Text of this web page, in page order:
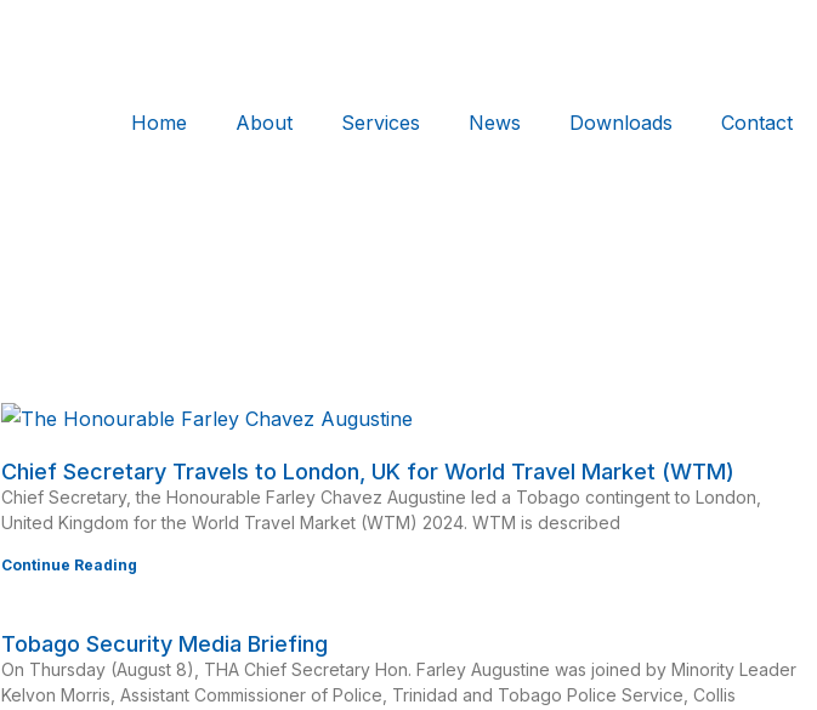
Home About Services News Downloads Contact
Chief Secretary Travels to London, UK for World Travel Market (WTM)
Chief Secretary, the Honourable Farley Chavez Augustine led a Tobago contingent to London,
United Kingdom for the World Travel Market (WTM) 2024. WTM is described
Continue Reading
Tobago Security Media Briefing
On Thursday (August 8), THA Chief Secretary Hon. Farley Augustine was joined by Minority Leader
Kelvon Morris, Assistant Commissioner of Police, Trinidad and Tobago Police Service, Collis